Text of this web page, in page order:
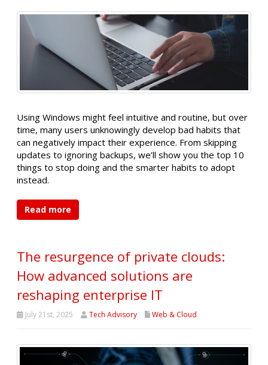
Using Windows might feel intuitive and routine, but over
time, many users unknowingly develop bad habits that
can negatively impact their experience. From skipping
updates to ignoring backups, we’ll show you the top 10
things to stop doing and the smarter habits to adopt
instead.
Read more
The resurgence of private clouds:
How advanced solutions are
reshaping enterprise IT
July 21st, 2025 Tech Advisory Web & Cloud